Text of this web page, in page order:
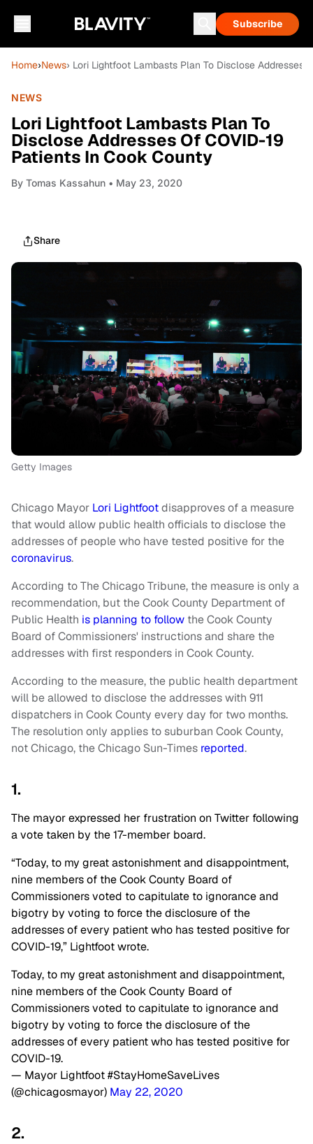
Subscribe
Home›News› Lori Lightfoot Lambasts Plan To Disclose Addresses
NEWS
Lori Lightfoot Lambasts Plan To
Disclose Addresses Of COVID-19
Patients In Cook County
By Tomas Kassahun • May 23, 2020
Share
Getty Images
Chicago Mayor Lori Lightfootdisapproves of a measure
that would allow public health officials to disclose the
addresses of people who have tested positive for the
coronavirus.
According to The Chicago Tribune, the measure is only a
recommendation, but the Cook County Department of
Public Health is planning to follow the Cook County
Board of Commissioners' instructions and share the
addresses with first responders in Cook County.
According to the measure, the public health department
will be allowed to disclose the addresses with 911
dispatchers in Cook County every day for two months.
The resolution only applies to suburban Cook County,
not Chicago, the Chicago Sun-Times reported.
1.
The mayor expressed her frustration on Twitter following
a vote taken by the 17-member board.
“Today, to my great astonishment and disappointment,
nine members of the Cook County Board of
Commissioners voted to capitulate to ignorance and
bigotry by voting to force the disclosure of the
addresses of every patient who has tested positive for
COVID-19,” Lightfoot wrote.
Today, to my great astonishment and disappointment,
nine members of the Cook County Board of
Commissioners voted to capitulate to ignorance and
bigotry by voting to force the disclosure of the
addresses of every patient who has tested positive for
COVID-19.
— Mayor Lightfoot #StayHomeSaveLives
(@chicagosmayor) May 22, 2020
2.